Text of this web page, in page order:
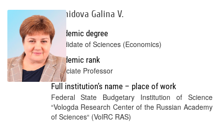
Leonidova Galina V.
Academic degree
Candidate of Sciences (Economics)
Academic rank
Associate Professor
Full institution’s name – place of work
Federal State Budgetary Institution of Science
“Vologda Research Center of the Russian Academy
of Sciences“ (VolRC RAS)